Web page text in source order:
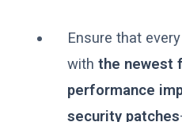
Ensure that
with the newest
performance
security patches